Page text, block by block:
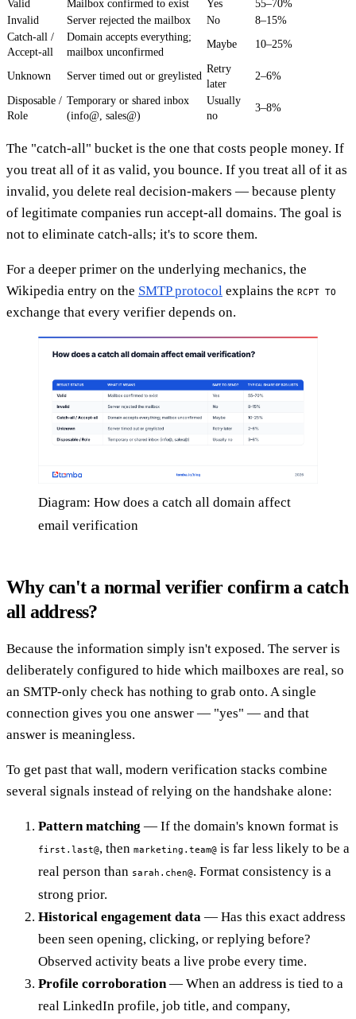
Valid Mailbox confirmed to exist Yes
55–70%
Invalid
Server rejected the mailbox No
8–15%
Catch-all /
Accept-all
Domain accepts everything;
mailbox unconfirmed
Maybe 10–25%
Unknown Server timed out or greylisted
Retry
later
2–6%
Disposable /
Role
Temporary or shared inbox
(info@, sales@)
Usually
no
3–8%
The "catch-all" bucket is the one that costs people money. If
you treat all of it as valid, you bounce. If you treat all of it as
invalid, you delete real decision-makers — because plenty
of legitimate companies run accept-all domains. The goal is
not to eliminate catch-alls; it's to score them.
For a deeper primer on the underlying mechanics, the
Wikipedia entry on the SMTP protocol explains the RCPT TO
exchange that every verifier depends on.
Diagram: How does a catch all domain affect
email verification
Why can't a normal verifier confirm a catch
all address?
Because the information simply isn't exposed. The server is
deliberately configured to hide which mailboxes are real, so
an SMTP-only check has nothing to grab onto. A single
connection gives you one answer — "yes" — and that
answer is meaningless.
To get past that wall, modern verification stacks combine
several signals instead of relying on the handshake alone:
Pattern matching — If the domain's known format is
first.last@, then marketing.team@ is far less likely to be a
real person than sarah.chen@. Format consistency is a
strong prior.
Historical engagement data — Has this exact address
been seen opening, clicking, or replying before?
Observed activity beats a live probe every time.
Profile corroboration — When an address is tied to a
real LinkedIn profile, job title, and company,